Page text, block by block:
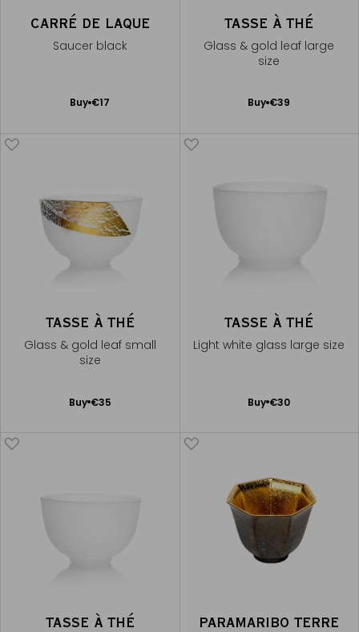
CARRÉ DE LAQUE
Saucer black
Buy €17
Add
TASSE À THÉ
Glass & gold leaf large
size
Buy €39
Add
TASSE À THÉ
Glass & gold leaf small
size
Buy €35
Add
TASSE À THÉ
Light white glass large size
Buy €30
Add
TASSE À THÉ
PARAMARIBO TERRE